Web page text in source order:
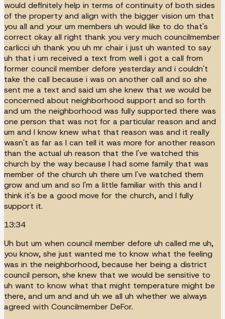
would definitely help in terms of continuity of both sides
of the property and align with the bigger vision um that
you all and your um members uh would like to do that's
correct okay all right thank you very much councilmember
carlicci uh thank you uh mr chair i just uh wanted to say
uh that i um received a text from well i got a call from
former council member defore yesterday and i couldn't
take the call because i was on another call and so she
sent me a text and said um she knew that we would be
concerned about neighborhood support and so forth
and um the neighborhood was fully supported there was
one person that was not for a particular reason and and
um and I know knew what that reason was and it really
wasn't as far as I can tell it was more for another reason
than the actual uh reason that the I've watched this
church by the way because I had some family that was
member of the church uh there um I've watched them
grow and um and so I'm a little familiar with this and I
think it's be a good move for the church, and I fully
support it.
13:34
Uh but um when council member defore uh called me uh,
you know, she just wanted me to know what the feeling
was in the neighborhood, because her being a district
council person, she knew that we would be sensitive to
uh want to know what that might temperature might be
there, and um and and uh we all uh whether we always
agreed with Councilmember DeFor.